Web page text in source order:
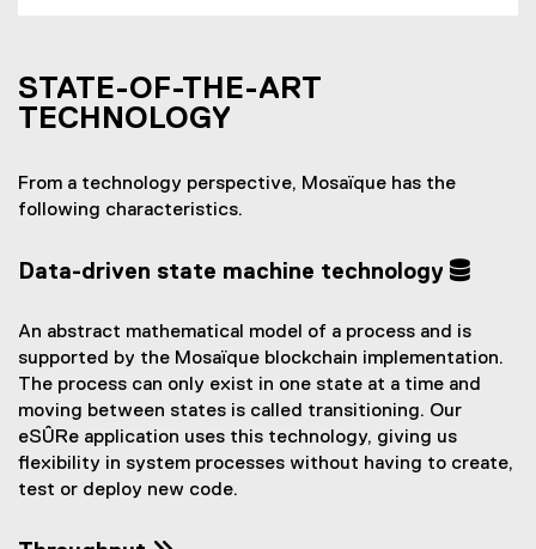
STATE-OF-THE-ART
TECHNOLOGY
From a technology perspective, Mosaïque has the
following characteristics.
Data-driven state machine technology
An abstract mathematical model of a process and is
supported by the Mosaïque blockchain implementation.
The process can only exist in one state at a time and
moving between states is called transitioning. Our
eSÛRe application uses this technology, giving us
flexibility in system processes without having to create,
test or deploy new code.